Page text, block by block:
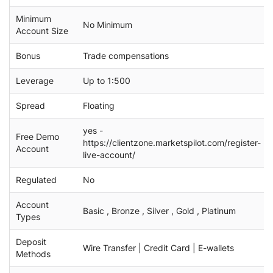
Minimum
Account Size
No Minimum
Bonus Trade compensations
Leverage Up to 1:500
Spread Floating
Free Demo
Account
yes -
https://clientzone.marketspilot.com/register-
live-account/
Regulated No
Account
Types
Basic , Bronze , Silver , Gold , Platinum
Deposit
Methods
Wire Transfer | Credit Card | E-wallets